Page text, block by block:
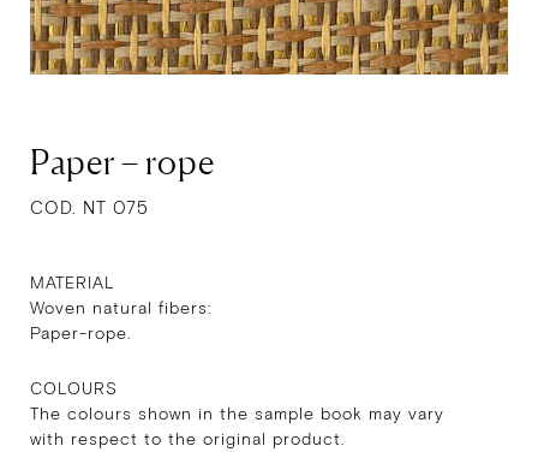
Paper – rope
COD. NT 075
MATERIAL
Woven natural fibers:
Paper-rope.
COLOURS
The colours shown in the sample book may vary
with respect to the original product.